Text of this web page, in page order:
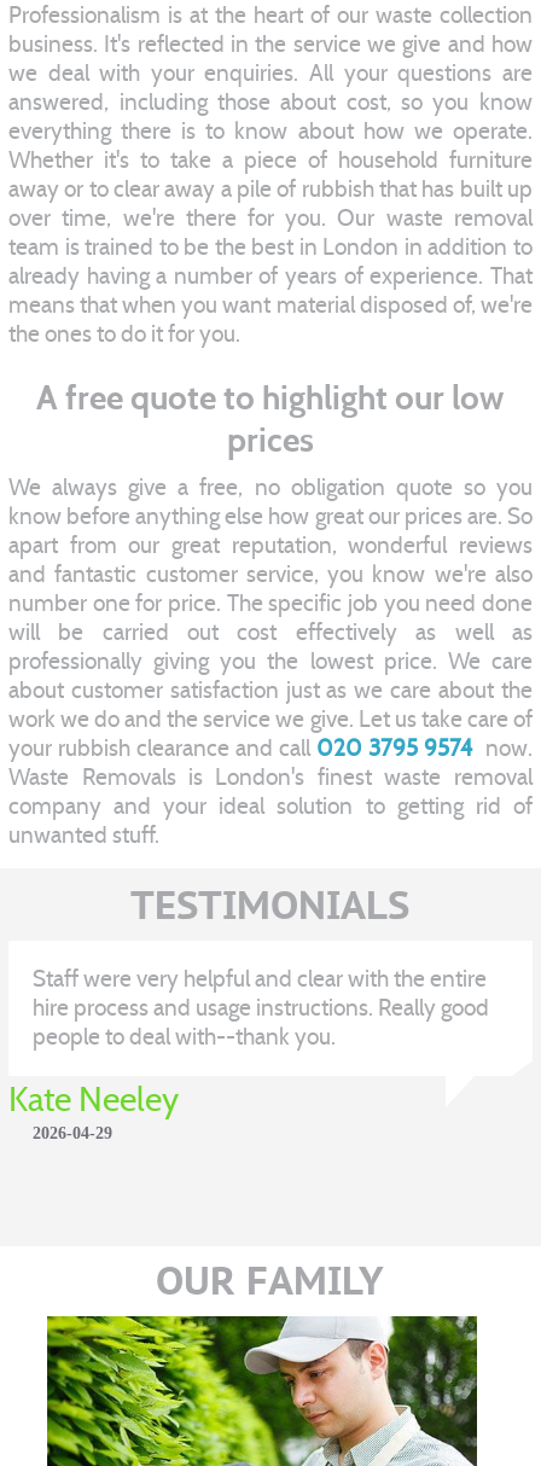
Professionalism is at the heart of our waste collection
business. It's reflected in the service we give and how
we deal with your enquiries. All your questions are
answered, including those about cost, so you know
everything there is to know about how we operate.
Whether it's to take a piece of household furniture
away or to clear away a pile of rubbish that has built up
over time, we're there for you. Our waste removal
team is trained to be the best in London in addition to
already having a number of years of experience. That
means that when you want material disposed of, we're
the ones to do it for you.
A free quote to highlight our low
prices
We always give a free, no obligation quote so you
know before anything else how great our prices are. So
apart from our great reputation, wonderful reviews
and fantastic customer service, you know we're also
number one for price. The specific job you need done
will be carried out cost effectively as well as
professionally giving you the lowest price. We care
about customer satisfaction just as we care about the
work we do and the service we give. Let us take care of
your rubbish clearance and call 020 3795 9574 now.
Waste Removals is London's finest waste removal
company and your ideal solution to getting rid of
unwanted stuff.
TESTIMONIALS
Staff were very helpful and clear with the entire
hire process and usage instructions. Really good
people to deal with--thank you.
Kate Neeley
2026-04-29
OUR FAMILY